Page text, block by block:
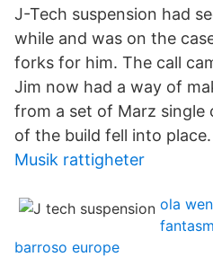
J-Tech suspension had
while and was on the
forks for him. The call
Jim now had a way of
from a set of Marz single
of the build fell into place.
Musik rattigheter
ola
barroso europe